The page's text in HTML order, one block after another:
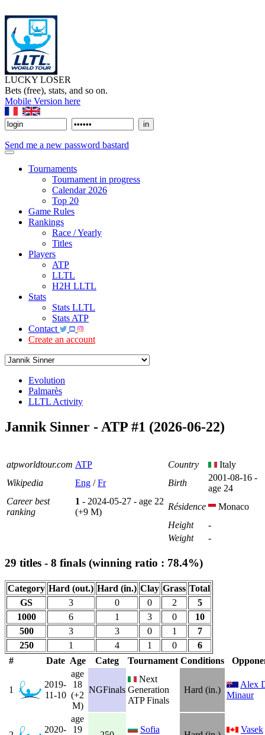
LUCKY LOSER
Bets (free), stats, and so on.
Mobile Version here
Send me a new password bastard
Tournaments
Tournament in progress
Calendar 2026
Top 20
Game Rules
Rankings
Race / Yearly
Titles
Players
ATP
LLTL
H2H LLTL
Stats
Stats LLTL
Stats ATP
Contact
Create an account
Evolution
Palmarès
LLTL Activity
Jannik Sinner - ATP #1 (2026-06-22)
atpworldtour.com ATP Country
Italy
Wikipedia
Eng /Fr Birth
2001-08-16 -
age 24
Career best
ranking
1 - 2024-05-27 - age 22
(+9 M)
Résidence
Monaco
Height
-
Weight
-
29 titles - 8 finals (winning ratio : 78.4%)
Category Hard (out.) Hard (in.) Clay Grass Total
GS
3 0 0 2
5
1000
6 1 3 0
10
500
3 3 0 1
7
250
1 4 1 0
6
#
Date Age Categ Tournament Conditions
1
2019-
11-10
age
18
(+2
M)
NGFinals
Next
Generation
ATP Finals
Hard (in.)
Alex
Minaur
2020-
age
19
Sofia
Vasek